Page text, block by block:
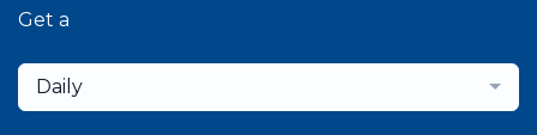
Get a
Daily